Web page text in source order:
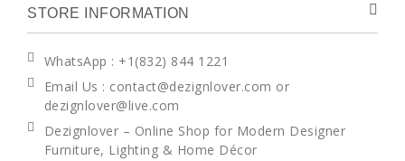
STORE INFORMATION
WhatsApp : +1(832) 844 1221
Email Us : contact@dezignlover.com or
dezignlover@live.com
Dezignlover – Online Shop for Modern Designer
Furniture, Lighting & Home Décor